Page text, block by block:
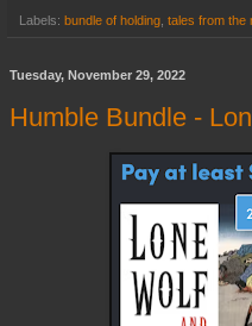
Labels: bundle of holding tales from the
Tuesday, November 29, 2022
Humble Bundle -